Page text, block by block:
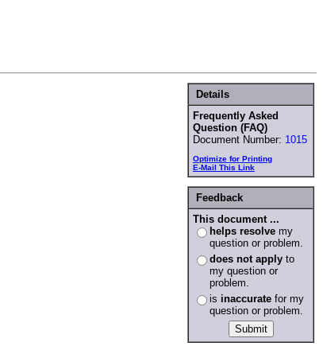
Details
Frequently Asked
Question (FAQ)
Document Number: 1015
Optimize for Printing
E-Mail This Link
Feedback
This document ...
helps resolve my
question or problem.
does not apply to
my question or
problem.
is inaccurate for my
question or problem.